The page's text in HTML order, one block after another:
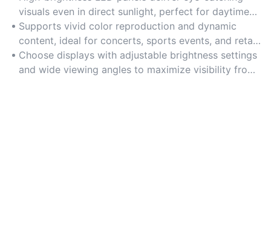
visuals even in direct sunlight, perfect for daytime
promotions and large crowds.
Supports vivid color reproduction and dynamic
content, ideal for concerts, sports events, and retail
displays.
Choose displays with adjustable brightness settings
and wide viewing angles to maximize visibility from